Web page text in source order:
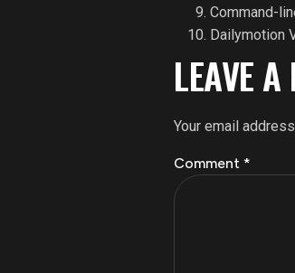
Command-
Dailymotion
LEAVE A
Your email
Comment *